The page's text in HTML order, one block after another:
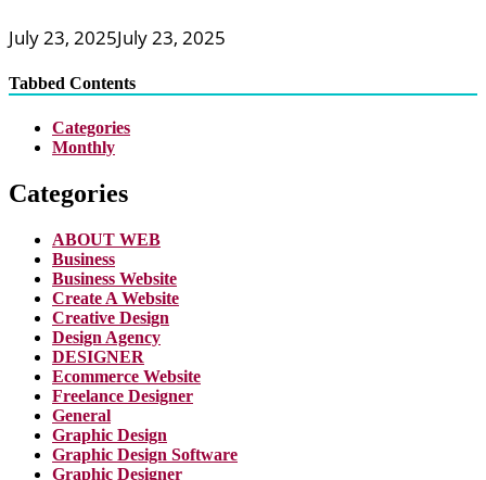
July 23, 2025July 23, 2025
Tabbed Contents
Categories
Monthly
Categories
ABOUT WEB
Business
Business Website
Create A Website
Creative Design
Design Agency
DESIGNER
Ecommerce Website
Freelance Designer
General
Graphic Design
Graphic Design Software
Graphic Designer